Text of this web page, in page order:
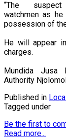
“The suspect
watchmen as
possession of
He will appear
charges.
Mundida Jusa
Authority
Published in
Tagged under
Be the first to
Read more...